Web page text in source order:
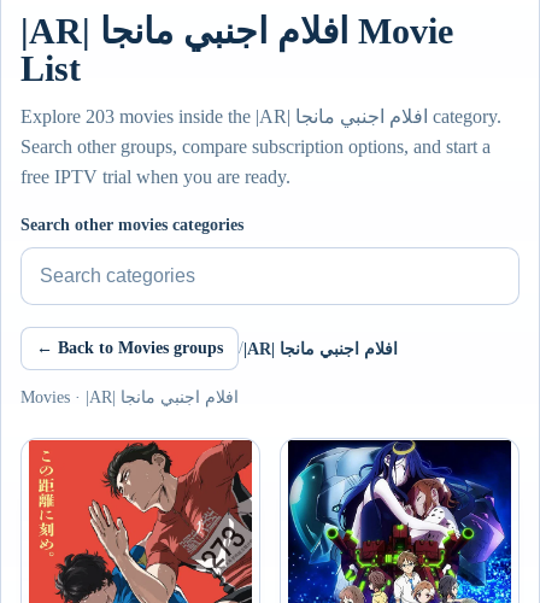
|AR| افلام اجنبي مانجا Movie
List
Explore 203 movies inside the |AR| افلام اجنبي مانجا category.
Search other groups, compare subscription options, and start a
free IPTV trial when you are ready.
Search other movies categories
← Back to Movies groups / |AR| افلام اجنبي مانجا
Movies · |AR| افلام اجنبي مانجا